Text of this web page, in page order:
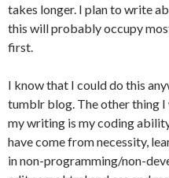
takes longer. I plan to write
this will probably occupy
first.
I know that I could do this
tumblr blog. The other thing
my writing is my coding
have come from necessity,
in non-programming/non-